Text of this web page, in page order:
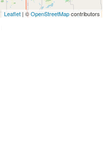
Leaflet | ©OpenStreetMapcontributors